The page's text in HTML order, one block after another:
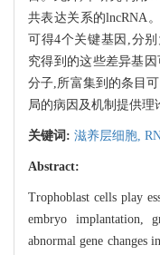
共表达关系的lncRNA
可得4个关键基因,分别
究得到的这些差异基
分子,所富集到的条目
局的病因及机制提供理
关键词: 滋养层细胞,
Abstract:
Trophoblast cells play
embryo implantation,
abnormal gene changes